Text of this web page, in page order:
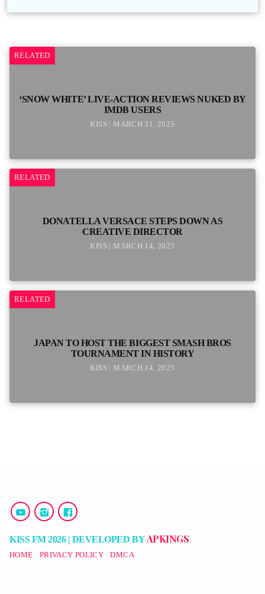
RELATED
‘SNOW WHITE’ LIVE-ACTION REVIEWS NUKED BY
IMDB USERS
KISS | MARCH 31, 2025
RELATED
DONATELLA VERSACE STEPS DOWN AS
CREATIVE DIRECTOR
KISS | MARCH 14, 2025
RELATED
JAPAN TO HOST THE BIGGEST SMASH BROS
TOURNAMENT IN HISTORY
KISS | MARCH 14, 2025
KISS FM 2026 | DEVELOPED BYAPKINGS
HOME PRIVACY POLICY DMCA